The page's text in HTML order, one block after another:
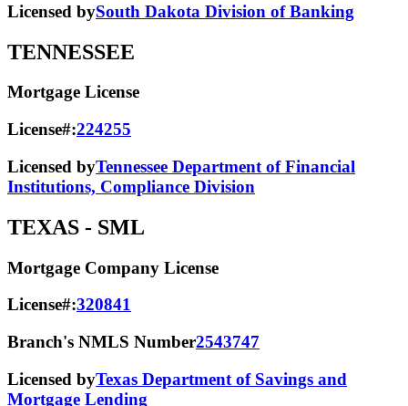
Licensed bySouth Dakota Division of Banking
TENNESSEE
Mortgage License
License#:224255
Licensed byTennessee Department of Financial
Institutions, Compliance Division
TEXAS - SML
Mortgage Company License
License#:320841
Branch's NMLS Number2543747
Licensed byTexas Department of Savings and
Mortgage Lending